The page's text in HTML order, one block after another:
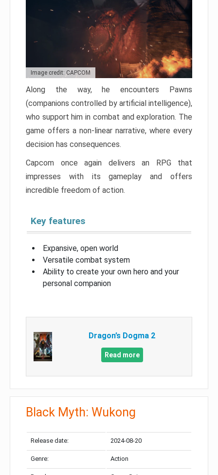
Image credit: CAPCOM
Along the way, he encounters Pawns
(companions controlled by artificial intelligence),
who support him in combat and exploration. The
game offers a non-linear narrative, where every
decision has consequences.
Capcom once again delivers an RPG that
impresses with its gameplay and offers
incredible freedom of action.
Key features
Expansive, open world
Versatile combat system
Ability to create your own hero and your
personal companion
Dragon’s Dogma 2
Read more
Black Myth: Wukong
Release date: 2024-08-20
Genre: Action